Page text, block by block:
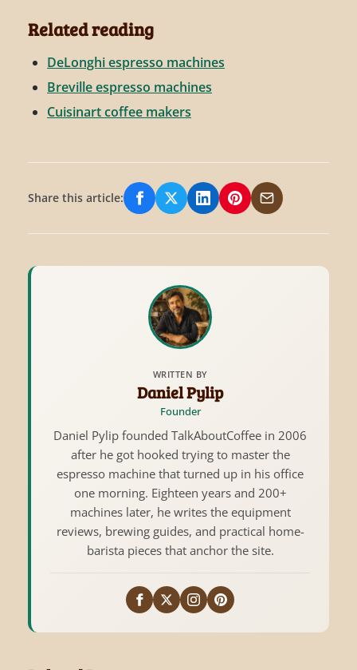
Related reading
DeLonghi espresso machines
Breville espresso machines
Cuisinart coffee makers
Share this article: Share on Facebook
Share on X/Twitter
Share on LinkedIn
Share on Pinterest
Share via Email
WRITTEN BY
Daniel Pylip
Founder
Daniel Pylip founded TalkAboutCoffee in 2006
after he got hooked trying to master the
espresso machine that turned up in his office
one morning. Eighteen years and 200+
machines later, he writes the equipment
reviews, brewing guides, and practical home-
barista pieces that anchor the site.